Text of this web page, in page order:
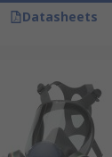
Datasheets